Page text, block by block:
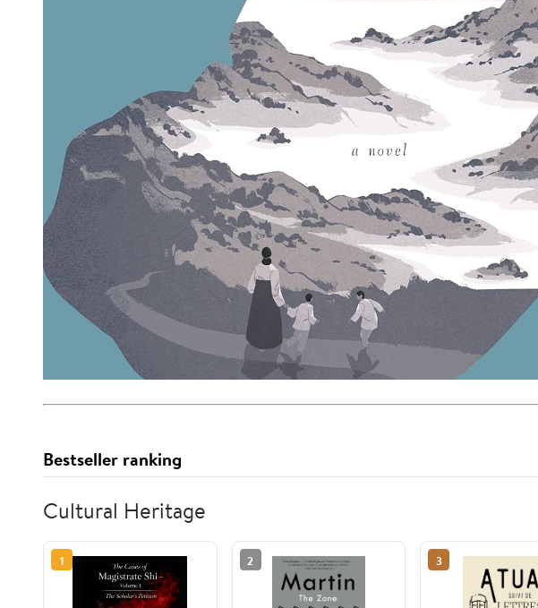
Bestseller ranking
Cultural Heritage
1 2 3